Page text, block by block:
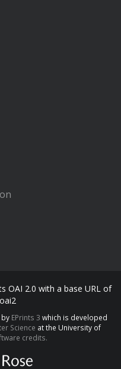
OAI 2.0 with a base URL of
by EPrints 3 which is developed
Science at the University of
credits.